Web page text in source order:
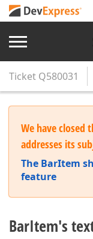
Ticket Q580031
We have closed
addresses its
The BarItem
feature
BarItem's